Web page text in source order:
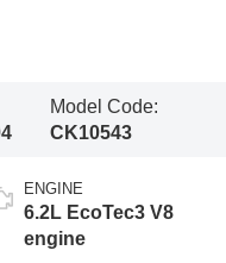
Model Code:
CK10543
ENGINE
6.2L EcoTec3 V8
engine